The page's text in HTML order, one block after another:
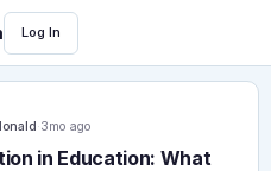
Log In
·3mo ago
in Education: What